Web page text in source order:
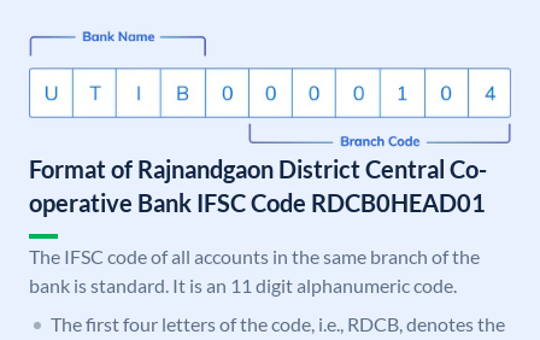
Format of Rajnandgaon District Central Co-
operative Bank IFSC Code RDCB0HEAD01
The IFSC code of all accounts in the same branch of the
bank is standard. It is an 11 digit alphanumeric code.
The first four letters of the code, i.e., RDCB, denotes the